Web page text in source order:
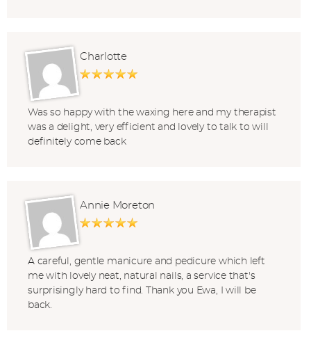
Charlotte
Was so happy with the waxing here and my therapist
was a delight, very efficient and lovely to talk to will
definitely come back
Annie Moreton
A careful, gentle manicure and pedicure which left
me with lovely neat, natural nails, a service that's
surprisingly hard to find. Thank you Ewa, I will be
back.